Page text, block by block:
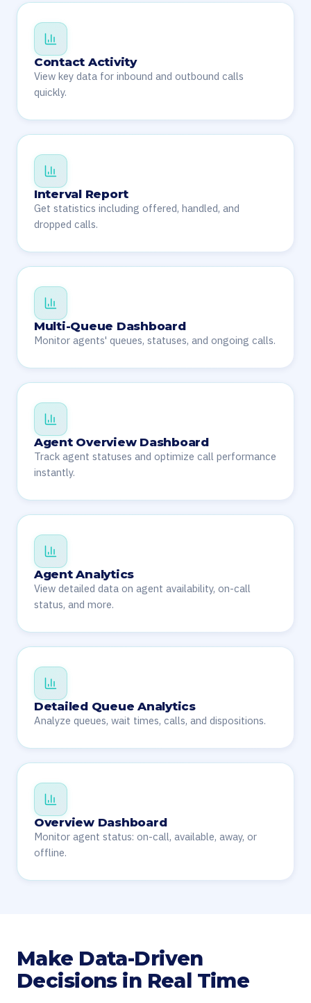
Contact Activity
View key data for inbound and outbound calls
quickly.
Interval Report
Get statistics including offered, handled, and
dropped calls.
Multi-Queue Dashboard
Monitor agents' queues, statuses, and ongoing calls.
Agent Overview Dashboard
Track agent statuses and optimize call performance
instantly.
Agent Analytics
View detailed data on agent availability, on-call
status, and more.
Detailed Queue Analytics
Analyze queues, wait times, calls, and dispositions.
Overview Dashboard
Monitor agent status: on-call, available, away, or
offline.
Make Data-Driven
Decisions in Real Time